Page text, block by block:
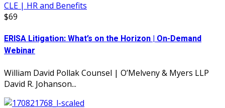
CLE | HR and Benefits
$69
ERISA Litigation: What’s on the Horizon | On-Demand
Webinar
William David Pollak Counsel | O’Melveny & Myers LLP
David R. Johanson...